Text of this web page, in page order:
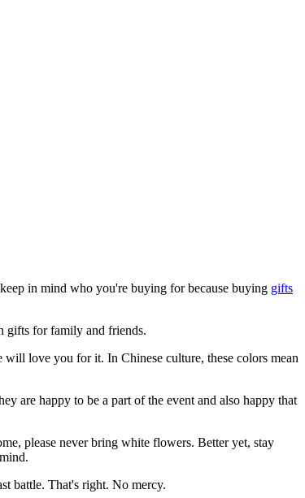
in mind who you're buying for because buying gifts
gifts for family and friends.
love you for it. In Chinese culture, these colors mean
are happy to be a part of the event and also happy that
please never bring white flowers. Better yet, stay
battle. That's right. No mercy.